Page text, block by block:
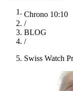
Chrono 10:10
/
BLOG
/
Swiss Watch